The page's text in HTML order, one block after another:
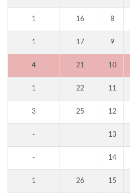
1 16 8
1 17 9
4 21 10
1 22 11
3 25 12
- 13
- 14
1 26 15